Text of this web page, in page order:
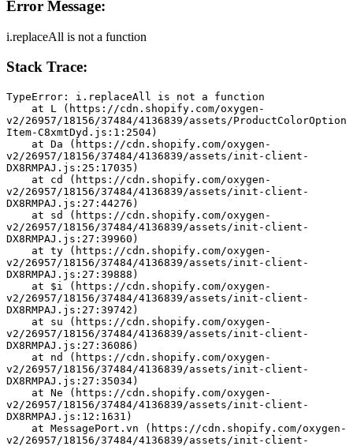
Error Message:
i.replaceAll is not a function
Stack Trace:
TypeError: i.replaceAll is not a function
v2/26957/18156/37484/4136839/assets/ProductColorOption
Item-C8xmtDyd.js:1:2504)
v2/26957/18156/37484/4136839/assets/init-client-
DX8RMPAJ.js:25:17035)
v2/26957/18156/37484/4136839/assets/init-client-
DX8RMPAJ.js:27:44276)
v2/26957/18156/37484/4136839/assets/init-client-
DX8RMPAJ.js:27:39960)
v2/26957/18156/37484/4136839/assets/init-client-
DX8RMPAJ.js:27:39888)
v2/26957/18156/37484/4136839/assets/init-client-
DX8RMPAJ.js:27:39742)
v2/26957/18156/37484/4136839/assets/init-client-
DX8RMPAJ.js:27:36086)
v2/26957/18156/37484/4136839/assets/init-client-
DX8RMPAJ.js:27:35034)
v2/26957/18156/37484/4136839/assets/init-client-
DX8RMPAJ.js:12:1631)
v2/26957/18156/37484/4136839/assets/init-client-